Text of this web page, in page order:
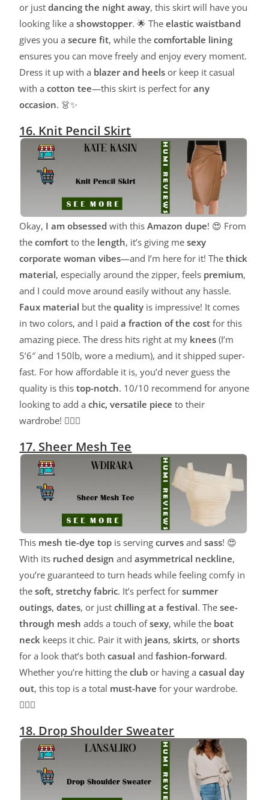
or justdancing the night away, this skirt will have you
looking like ashowstopper. 🌟 Theelastic waistband
gives you asecure fit, while thecomfortable lining
ensures you can move freely and enjoy every moment.
Dress it up with a blazer and heels or keep it casual
with acotton tee—this skirt is perfect forany
occasion. 👗✨
16. Knit Pencil Skirt
Okay, I am obsessed with thisAmazon dupe! 😍 From
thecomfort to the length, it’s giving mesexy
corporate woman vibes—and I’m here for it! Thethick
material, especially around the zipper, feels premium,
and I could move around easily without any hassle.
Faux material but thequality is impressive! It comes
in two colors, and I paida fraction of the cost for this
amazing piece. The dress hits right at my knees (I’m
5’6″ and 150lb, wore a medium), and it shipped super-
fast. For how affordable it is, you’d never guess the
quality is thistop-notch. 10/10 recommend for anyone
looking to add achic, versatile piece to their
wardrobe! 💁‍♀️✨
17. Sheer Mesh Tee
This mesh tie-dye top is servingcurves andsass! 😍
With its ruched design andasymmetrical neckline,
you’re guaranteed to turn heads while feeling comfy in
thesoft, stretchy fabric. It’s perfect forsummer
outings,dates, or justchilling at a festival. Thesee-
through mesh adds a touch ofsexy, while the boat
neck keeps it chic. Pair it with jeans,skirts, orshorts
for a look that’s bothcasual andfashion-forward.
Whether you’re hitting theclub or having acasual day
out, this top is a total must-have for your wardrobe.
💁‍♀️✨
18. Drop Shoulder Sweater